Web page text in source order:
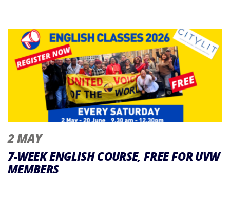
2 MAY
7-WEEK ENGLISH COURSE, FREE FOR UVW
MEMBERS